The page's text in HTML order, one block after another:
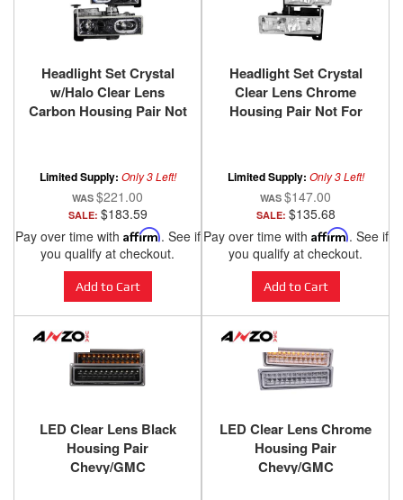
Headlight Set Crystal
w/Halo Clear Lens
Carbon Housing Pair Not
Beam Headlights
Chevy/GMC
Trucks/SUVs 1988-2000
ANZO USA
Limited Supply: Only 3 Left!
$221.00
SALE: $183.59
Pay over time with Affirm. See if
you qualify at checkout.
Add to Cart
Headlight Set Crystal
Clear Lens Chrome
Housing Pair Not For
Beam Headlights
Chevy/GMC
Trucks/SUVs 1988-2000
ANZO USA
Limited Supply: Only 3 Left!
$147.00
SALE: $135.68
Pay over time with Affirm. See if
you qualify at checkout.
Add to Cart
LED Clear Lens Black
Housing Pair
Chevy/GMC
LED Clear Lens Chrome
Housing Pair
Chevy/GMC